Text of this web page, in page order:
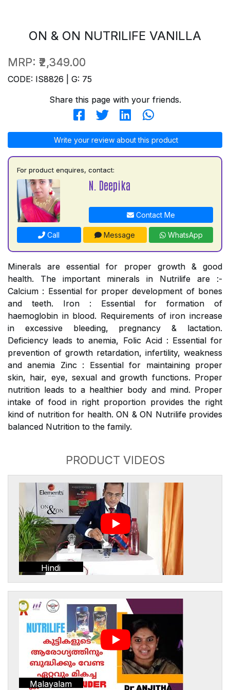
ON & ON NUTRILIFE VANILLA
MRP: ₹2,349.00
CODE: IS8826 | G: 75
Share this page with your friends.
Write your review about this product
For product enquires, contact:
N. Deepika
Contact Me
Call Message WhatsApp
Minerals are essential for proper growth & good
health. The important minerals in Nutrilife are :-
Calcium : Essential for proper development of bones
and teeth. Iron : Essential for formation of
haemoglobin in blood. Requirements of iron increase
in excessive bleeding, pregnancy & lactation.
Deficiency leads to anemia, Folic Acid : Essential for
prevention of growth retardation, infertility, weakness
and anemia Zinc : Essential for maintaining proper
skin, hair, eye, sexual and growth functions. Proper
nutrition leads to a healthier body and mind. Proper
intake of food in right proportion provides the right
kind of nutrition for health. ON & ON Nutrilife provides
balanced Nutrition to the family.
PRODUCT VIDEOS
Hindi
Malayalam